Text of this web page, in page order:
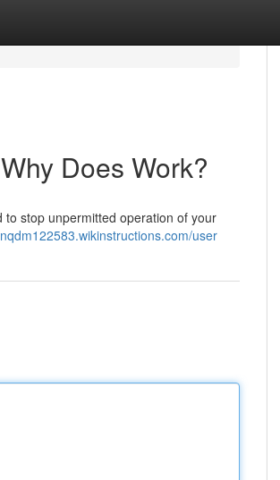
Does Work?
stop unpermitted operation of your
user